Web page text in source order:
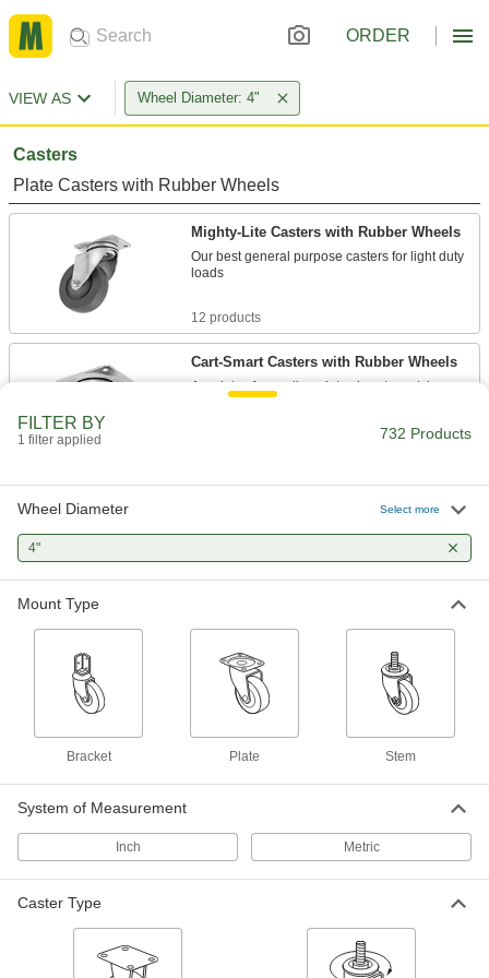
ORDER
VIEW AS Wheel Diameter: 4"
Casters
Plate Casters with Rubber Wheels
Mighty-Lite Casters with Rubber Wheels
Our best general purpose casters for light duty
loads
12 products
Cart-Smart Casters with Rubber Wheels
A variety of mounting plate sizes to match many
Our most popular casters for carts and dollies
15 products
The special blend of rubber rolls easily over
6 products
Samson Casters with Rubber Wheels
General purpose casters for moderately heavy
Cardinal Casters with Rubber Wheels
FILTER BY
1 filter applied 732 Products
Wheel Diameter Select more
4"
Mount Type
Bracket Plate Stem
System of Measurement
Inch Metric
Caster Type